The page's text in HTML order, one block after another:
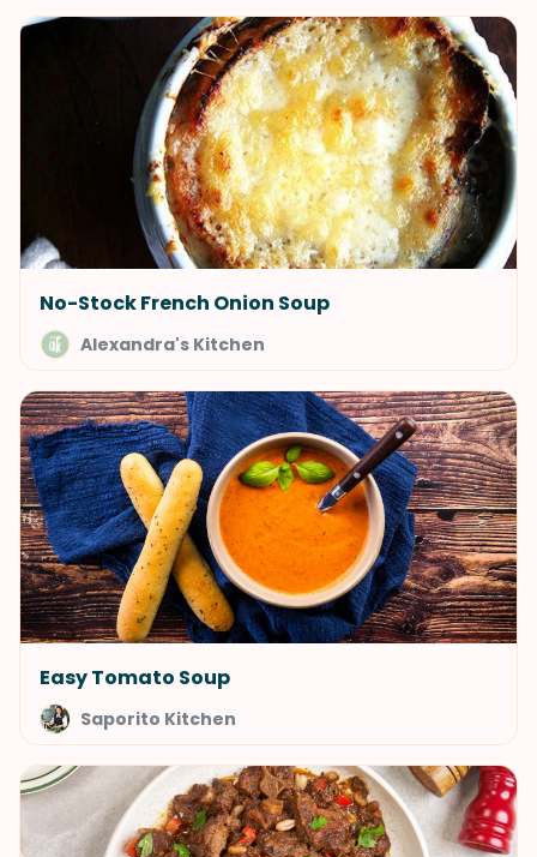
No-Stock French Onion Soup
Alexandra's Kitchen
Easy Tomato Soup
Saporito Kitchen